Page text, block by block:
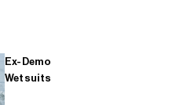
Ex-Demo
Wetsuits